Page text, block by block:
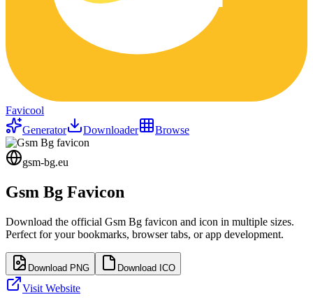
Favicool
Generator
Downloader Browse
gsm-bg.eu
Gsm Bg Favicon
Download the official Gsm Bg favicon and icon in multiple sizes.
Perfect for your bookmarks, browser tabs, or app development.
Download PNG Download ICO
Visit Website